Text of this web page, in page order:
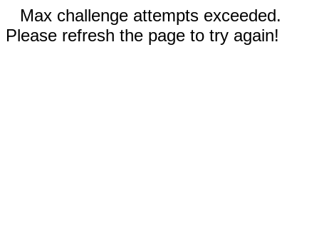
Max challenge attempts exceeded.
Please refresh the page to try again!